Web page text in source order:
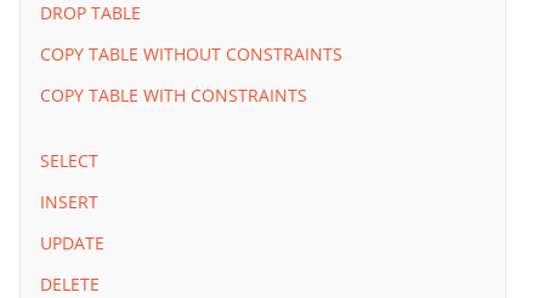
DROP TABLE
COPY TABLE WITHOUT CONSTRAINTS
COPY TABLE WITH CONSTRAINTS
SELECT
INSERT
UPDATE
DELETE